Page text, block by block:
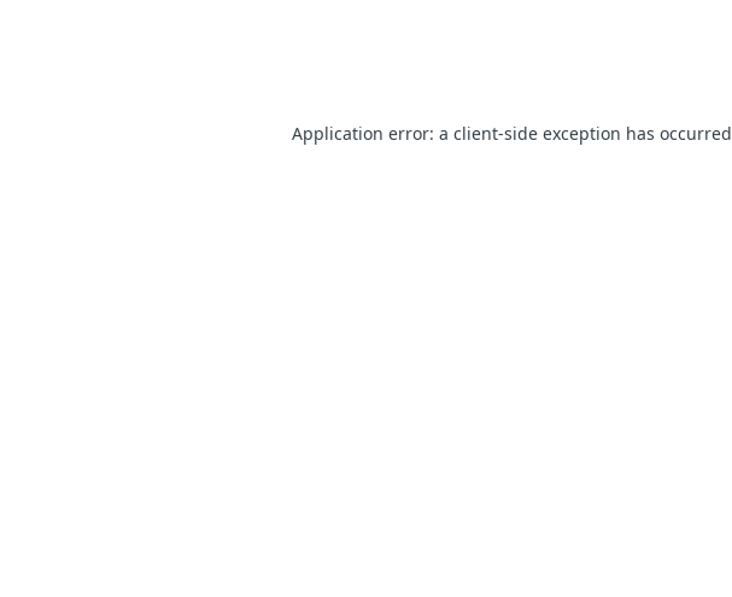
Application error: a client-side exception has occurred